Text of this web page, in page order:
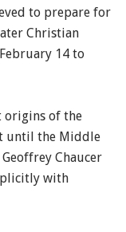
to prepare for
Christian
14 to
origins of the
until the Middle
Chaucer
with